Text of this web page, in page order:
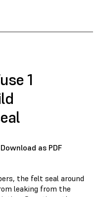
1
Download as PDF
the felt seal around
leaking from the